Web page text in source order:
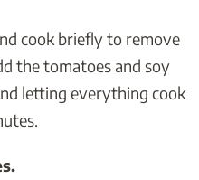
cook briefly to remove
the tomatoes and soy
letting everything cook